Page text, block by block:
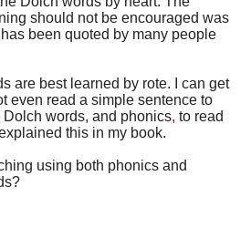
should not be encouraged was
been quoted by many people
are best learned by rote. I can get
even read a simple sentence to
words, and phonics, to read
this in my book.
using both phonics and